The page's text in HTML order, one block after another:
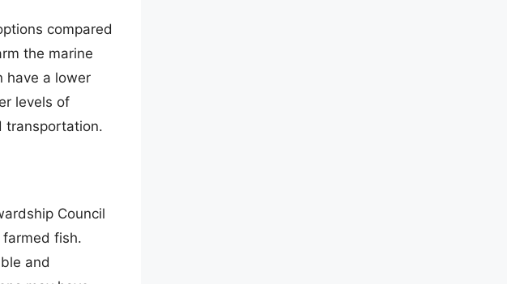
compared
the marine
have a lower
levels of
transportation.
Council
fish.
and